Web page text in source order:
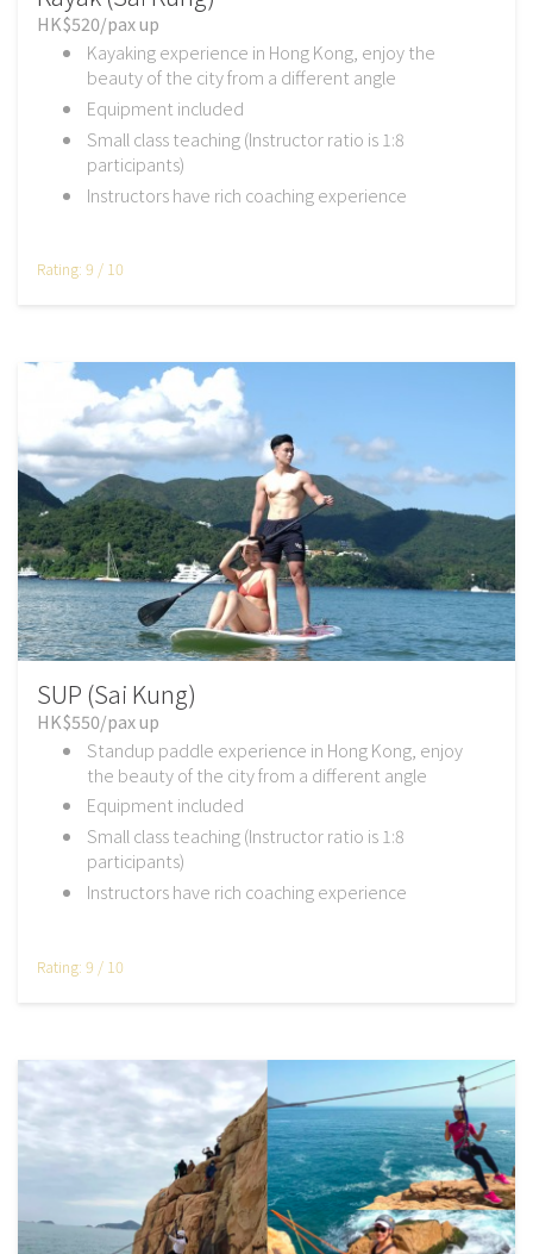
HK$520/pax up
Kayaking experience in Hong Kong, enjoy the
beauty of the city from a different angle
Equipment included
Small class teaching (Instructor ratio is 1:8
participants)
Instructors have rich coaching experience
Rating: 9 / 10
SUP (Sai Kung)
HK$550/pax up
Standup paddle experience in Hong Kong, enjoy
the beauty of the city from a different angle
Equipment included
Small class teaching (Instructor ratio is 1:8
participants)
Instructors have rich coaching experience
Rating: 9 / 10